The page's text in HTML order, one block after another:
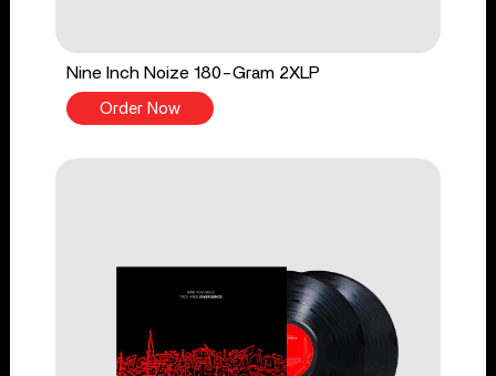
Nine Inch Noize 180-Gram 2XLP
Order Now